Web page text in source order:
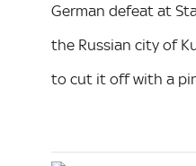
German defeat at
the Russian city of
to cut it off with a